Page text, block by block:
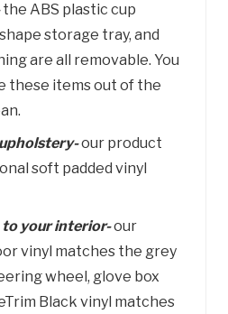
the ABS plastic cup
storage tray, and
are all removable. You
these items out of the
our product
soft padded vinyl
your interior-our
vinyl matches the grey
wheel, glove box
Black vinyl matches